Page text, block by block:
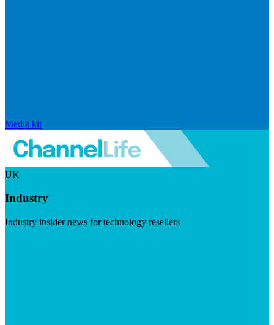
Media kit
UK
Industry
Industry insider news for technology resellers